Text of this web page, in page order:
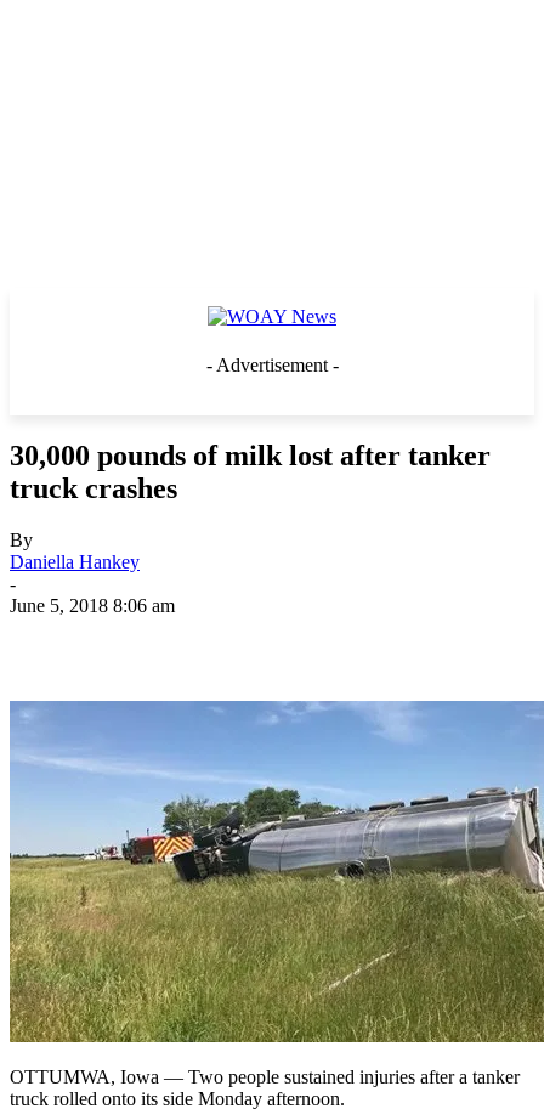
- Advertisement -
30,000 pounds of milk lost after tanker
truck crashes
By
Daniella Hankey
-
June 5, 2018 8:06 am
OTTUMWA, Iowa — Two people sustained injuries after a tanker
truck rolled onto its side Monday afternoon.